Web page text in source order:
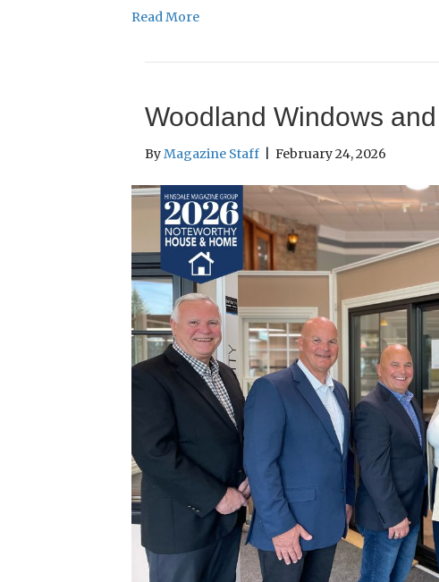
Read More
Woodland Windows
ByMagazine Staff February 24, 2026